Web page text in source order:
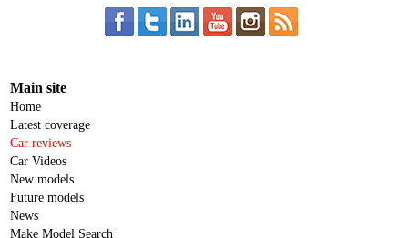
Main site
Home
Latest coverage
Car reviews
Car Videos
New models
Future models
News
Make Model Search